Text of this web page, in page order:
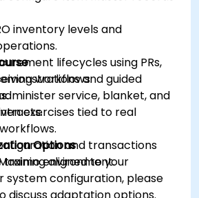
inventory levels and
lifecycles using PRs,
workflows.
service, blanket, and
and guided
exercises tied to real
and transactions
environment.
Options
training aligned to your
system configuration, please
discuss adaptation options.